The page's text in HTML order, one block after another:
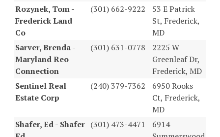
Rozynek, Tom -
Frederick Land
Co
(301) 662-9222
53 E Patrick
St, Frederick,
MD
Sarver, Brenda -
Maryland Reo
Connection
(301) 631-0778
2225 W
Greenleaf Dr,
Frederick, MD
Sentinel Real
Estate Corp
(240) 379-7362
6950 Rooks
Ct, Frederick,
MD
Shafer, Ed - Shafer (301) 473-4471
6914